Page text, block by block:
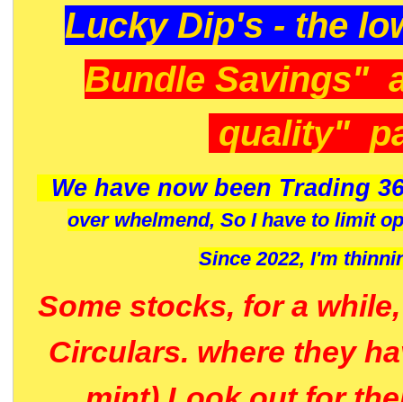
Lucky Dip's - the
Bundle Savings"
quality"
We have now been Trading
over whelmend, So I have to limit
Since 2022, I'm
Some stocks, for a
Circulars. where they